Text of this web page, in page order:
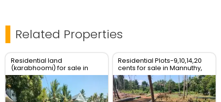
Related Properties
Residential land
(karabhoomi) for sale in
Chembukkavu near Museum
Thrissur
Residential Plots-9,10,14,20
cents for sale in Mannuthy,
Thrissur.